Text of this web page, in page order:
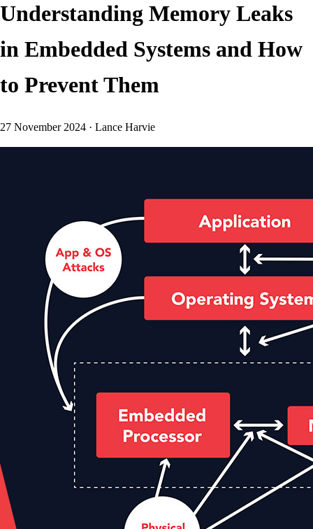
Understanding Memory Leaks
in Embedded Systems and How
to Prevent Them
27 November 2024 · Lance Harvie